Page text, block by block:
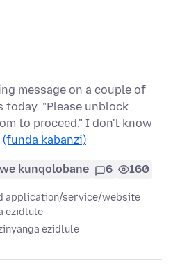
message on a couple of
"Please unblock
to proceed." I don't know
(funda kabanzi)
kunqolobane 6 160
application/service/website
ezidlule
ezidlule